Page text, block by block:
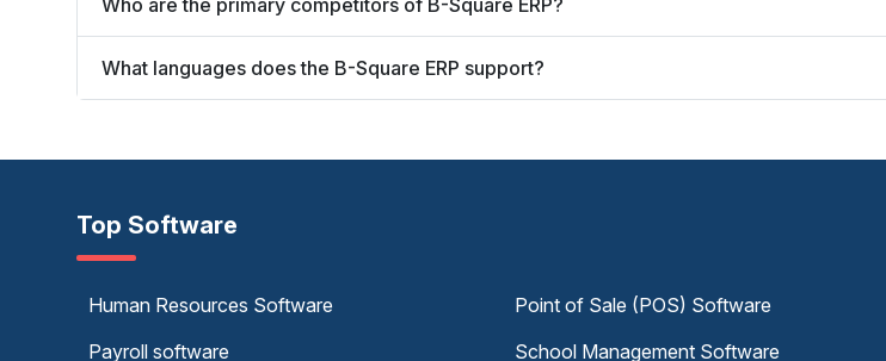
What languages does the B-Square ERP support?
Top Software
Human Resources Software
Payroll software
Point of Sale (POS) Software
School Management Software